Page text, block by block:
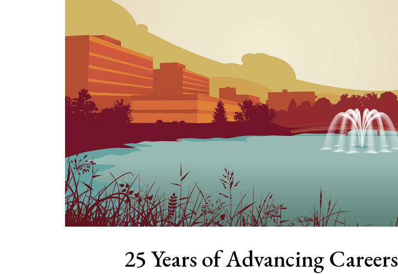
25 Years of Advancing Careers